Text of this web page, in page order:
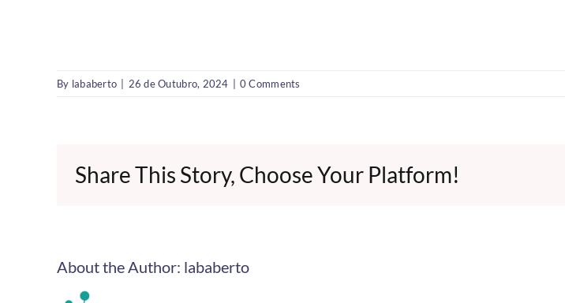
By lababerto | 26 de Outubro, 2024 | 0 Comments
Share This Story, Choose Your Platform!
About the Author: lababerto